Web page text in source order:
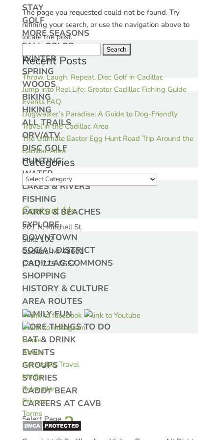
STAY
GOLF
MORE SEASONS
FALL COLOR
WINTER
SPRING
WOODS
BIKING
HIKING
ALL TRAILS
ORV/ATV
DISC GOLF
HUNTING
WATER
LAKES & RIVERS
FISHING
PARKS & BEACHES
EXPLORE
DOWNTOWN
SOCIAL DISTRICT
CADILLAC COMMONS
SHOPPING
HISTORY & CULTURE
AREA ROUTES
FAMILY FUN
MORE THINGS TO DO
EAT & DRINK
EVENTS
GROUPS
STORIES
CADDY BEAR
CAREERS AT CAVB
Select Page
The page you requested could not be found. Try
refining your search, or use the navigation above to
locate the post.
for:
Recent Posts
Throw. Laugh. Repeat. Disc Golf in Cadillac
Jump into Reel Life: Greater Cadillac Fishing Guide
Events FAQ
Dogwalker’s Paradise: A Guide to Dog-Friendly
Travel in the Cadillac Area
The Ultimate Easter Egg Hunt Road Trip Around the
Cadillac Area
Categories
Categories
Contact Us
201 N. Mitchell St.
Suite 102
Cadillac, MI 49601
(231) 775-0657
Home
About
Accessible Travel
Media
Relocation
Privacy
Terms